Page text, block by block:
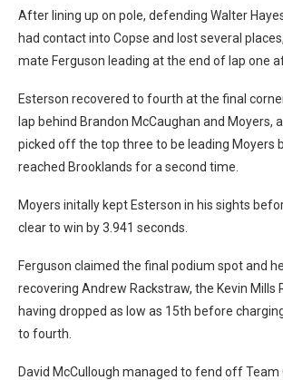
After lining up on pole, defending Walter
had contact into Copse and lost several
mate Ferguson leading at the end of lap one
Esterson recovered to fourth at the final
lap behind Brandon McCaughan and Moyers,
picked off the top three to be leading Moyers
reached Brooklands for a second time.
Moyers initally kept Esterson in his sights
clear to win by 3.941 seconds.
Ferguson claimed the final podium spot and
recovering Andrew Rackstraw, the Kevin Mills
having dropped as low as 15th before
to fourth.
David McCullough managed to fend off Team